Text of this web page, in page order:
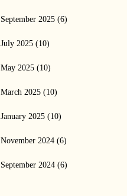
September 2025 (6)
July 2025 (10)
May 2025 (10)
March 2025 (10)
January 2025 (10)
November 2024 (6)
September 2024 (6)